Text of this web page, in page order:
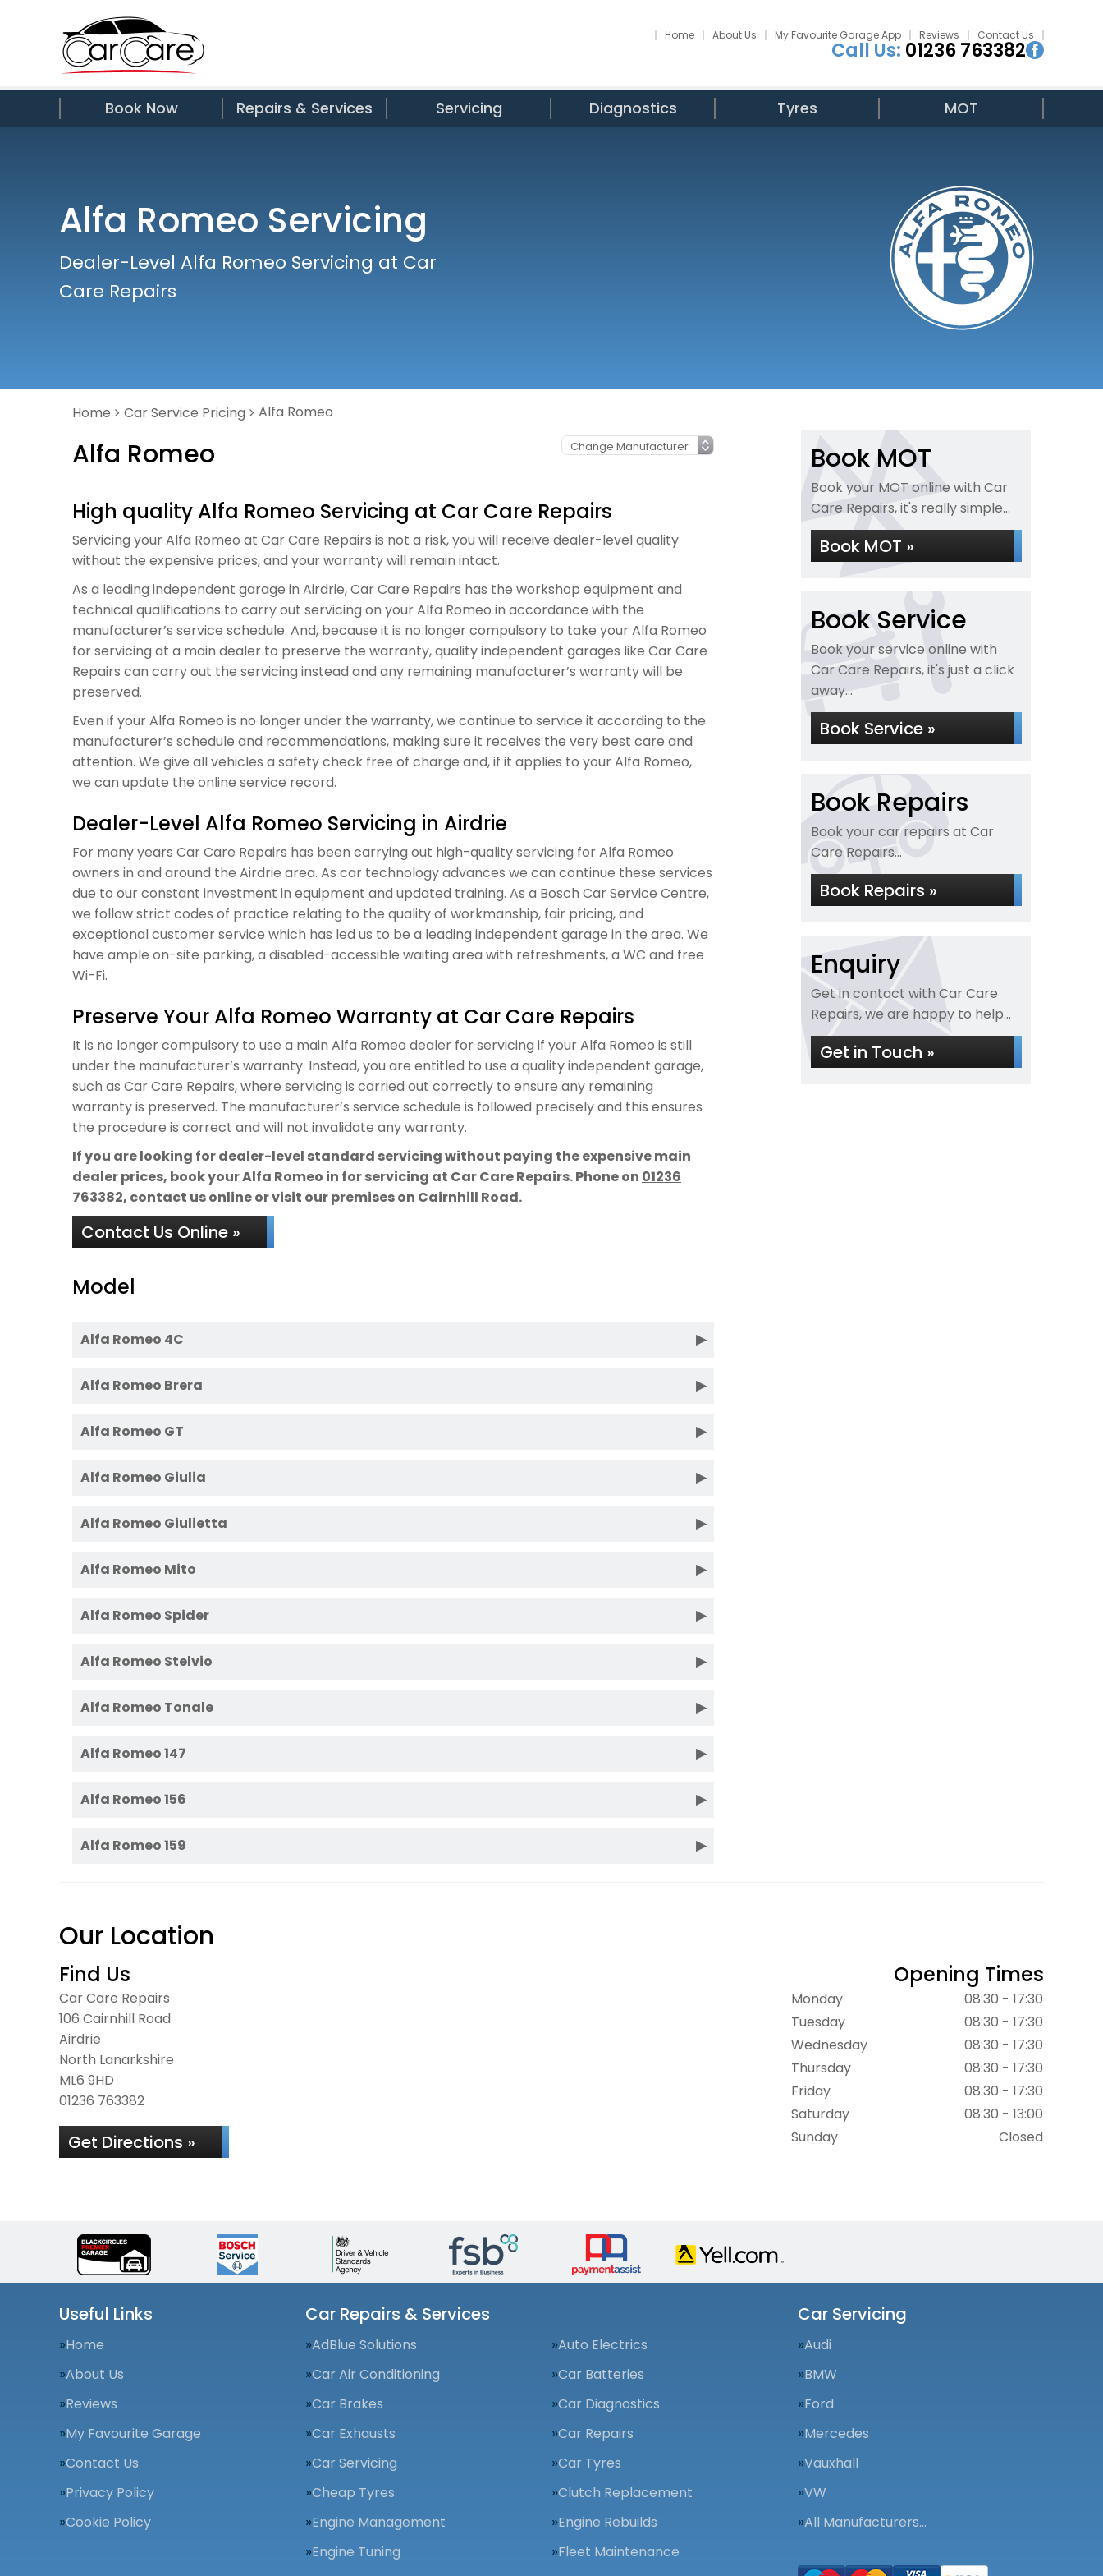
Home About Us My Favourite Garage App Reviews Contact Us
Call Us: 01236 763382
Book Now Repairs & Services Servicing Diagnostics Tyres MOT
Alfa Romeo Servicing
Dealer-Level Alfa Romeo Servicing at Car
Care Repairs
Home Car Service Pricing Alfa Romeo
Alfa Romeo
High quality Alfa Romeo Servicing at Car Care Repairs
Servicing your Alfa Romeo at Car Care Repairs is not a risk, you will receive dealer-level quality
without the expensive prices, and your warranty will remain intact.
As a leading independent garage in Airdrie, Car Care Repairs has the workshop equipment and
technical qualifications to carry out servicing on your Alfa Romeo in accordance with the
manufacturer’s service schedule. And, because it is no longer compulsory to take your Alfa Romeo
for servicing at a main dealer to preserve the warranty, quality independent garages like Car Care
Repairs can carry out the servicing instead and any remaining manufacturer’s warranty will be
preserved.
Even if your Alfa Romeo is no longer under the warranty, we continue to service it according to the
manufacturer’s schedule and recommendations, making sure it receives the very best care and
attention. We give all vehicles a safety check free of charge and, if it applies to your Alfa Romeo,
we can update the online service record.
Dealer-Level Alfa Romeo Servicing in Airdrie
For many years Car Care Repairs has been carrying out high-quality servicing for Alfa Romeo
owners in and around the Airdrie area. As car technology advances we can continue these services
due to our constant investment in equipment and updated training. As a Bosch Car Service Centre,
we follow strict codes of practice relating to the quality of workmanship, fair pricing, and
exceptional customer service which has led us to be a leading independent garage in the area. We
have ample on-site parking, a disabled-accessible waiting area with refreshments, a WC and free
Wi-Fi.
Preserve Your Alfa Romeo Warranty at Car Care Repairs
It is no longer compulsory to use a main Alfa Romeo dealer for servicing if your Alfa Romeo is still
under the manufacturer’s warranty. Instead, you are entitled to use a quality independent garage,
such as Car Care Repairs, where servicing is carried out correctly to ensure any remaining
warranty is preserved. The manufacturer’s service schedule is followed precisely and this ensures
the procedure is correct and will not invalidate any warranty.
If you are looking for dealer-level standard servicing without paying the expensive main
dealer prices, book your Alfa Romeo in for servicing at Car Care Repairs. Phone on 01236
763382, contact us online or visit our premises on Cairnhill Road.
Contact Us Online »
Model
Alfa Romeo 4C
Alfa Romeo Brera
Alfa Romeo GT
Alfa Romeo Giulia
Alfa Romeo Giulietta
Alfa Romeo Mito
Alfa Romeo Spider
Alfa Romeo Stelvio
Alfa Romeo Tonale
Alfa Romeo 147
Alfa Romeo 156
Alfa Romeo 159
Book MOT
Book your MOT online with Car
Care Repairs, it's really simple...
Book MOT »
Book Service
Book your service online with
Car Care Repairs, it's just a click
away...
Book Service »
Book Repairs
Book your car repairs at Car
Care Repairs...
Book Repairs »
Enquiry
Get in contact with Car Care
Repairs, we are happy to help...
Get in Touch »
Our Location
Find Us
Car Care Repairs
106 Cairnhill Road
Airdrie
North Lanarkshire
ML6 9HD
01236 763382
Get Directions »
Opening Times
Monday
08:30 - 17:30
Tuesday
08:30 - 17:30
Wednesday
08:30 - 17:30
Thursday
08:30 - 17:30
Friday
08:30 - 17:30
Saturday
08:30 - 13:00
Sunday
Closed
Useful Links
Home
About Us
Reviews
My Favourite Garage
Contact Us
Privacy Policy
Cookie Policy
Car Repairs & Services
AdBlue Solutions
Auto Electrics
Car Air Conditioning
Car Batteries
Car Brakes
Car Diagnostics
Car Exhausts
Car Repairs
Car Servicing
Car Tyres
Cheap Tyres
Clutch Replacement
Engine Management
Engine Rebuilds
Engine Tuning
Fleet Maintenance
Car Servicing
Audi
BMW
Ford
Mercedes
Vauxhall
VW
All Manufacturers…